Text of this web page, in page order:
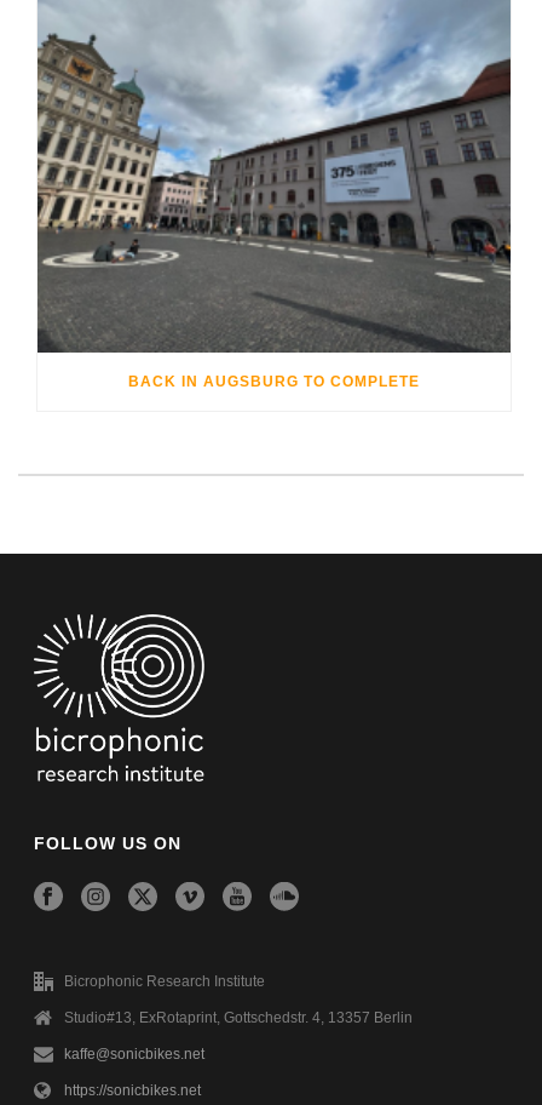
BACK IN AUGSBURG TO COMPLETE
FOLLOW US ON
Bicrophonic Research Institute
Studio#13, ExRotaprint, Gottschedstr. 4, 13357 Berlin
kaffe@sonicbikes.net
https://sonicbikes.net